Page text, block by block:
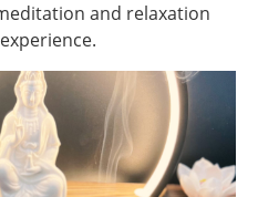
and relaxation